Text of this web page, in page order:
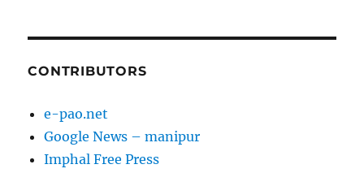
CONTRIBUTORS
e-pao.net
Google News – manipur
Imphal Free Press